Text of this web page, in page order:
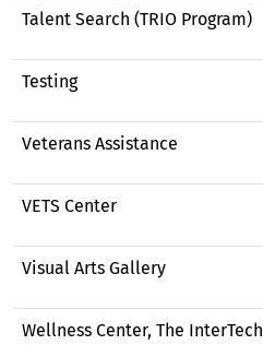
Talent Search (TRIO Program)
Testing
Veterans Assistance
VETS Center
Visual Arts Gallery
Wellness Center, The InterTech